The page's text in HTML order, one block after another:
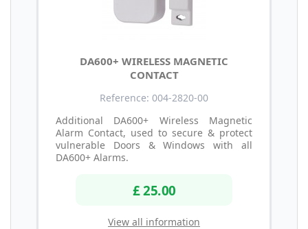
DA600+ WIRELESS MAGNETIC
CONTACT
Reference: 004-2820-00
Additional DA600+ Wireless Magnetic
Alarm Contact, used to secure & protect
vulnerable Doors & Windows with all
DA600+ Alarms.
£ 25.00
View all information